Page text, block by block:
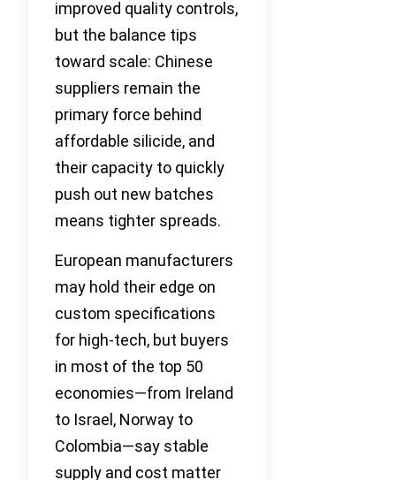
improved quality controls,
but the balance tips
toward scale: Chinese
suppliers remain the
primary force behind
affordable silicide, and
their capacity to quickly
push out new batches
means tighter spreads.
European manufacturers
may hold their edge on
custom specifications
for high-tech, but buyers
in most of the top 50
economies—from Ireland
to Israel, Norway to
Colombia—say stable
supply and cost matter